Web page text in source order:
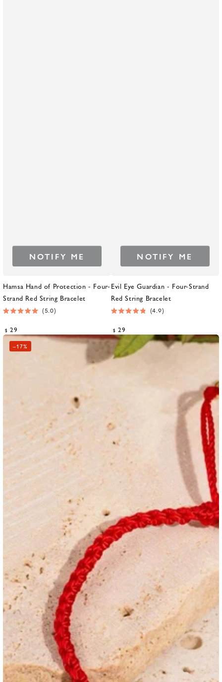
Hamsa Hand of Protection - Four-
Strand Red String Bracelet
5.0
5.0
out
of
Regular
price
$ 29
NOTIFY ME
Evil Eye Guardian - Four-Strand
Red String Bracelet
4.9
4.9
out
of
stars
Regular
price
$ 29
NOTIFY ME
–17%